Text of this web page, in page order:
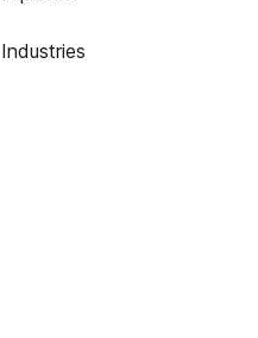
Industries